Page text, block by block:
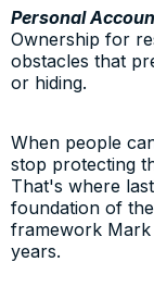
Personal
Ownership for
obstacles that
or hiding.
When people
stop protecting
That's where
foundation of the
framework Mark
years.